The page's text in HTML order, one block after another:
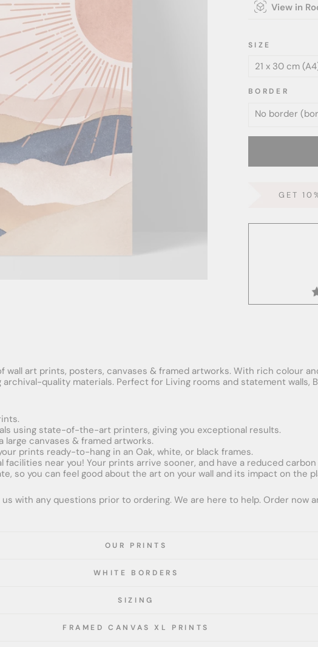
View in
SIZE
BORDER
GET
art prints, posters, canvases & framed artworks. With rich colour
quality materials. Perfect for Living rooms and statement walls,
using state-of-the-art printers, giving you exceptional results.
large canvases & framed artworks.
prints ready-to-hang in an Oak, white, or black frames.
facilities near you! Your prints arrive sooner, and have a reduced
so you can feel good about the art on your wall and its impact on the
with any questions prior to ordering. We are here to help. Order now
OUR PRINTS
WHITE BORDERS
SIZING
FRAMED CANVAS XL PRINTS